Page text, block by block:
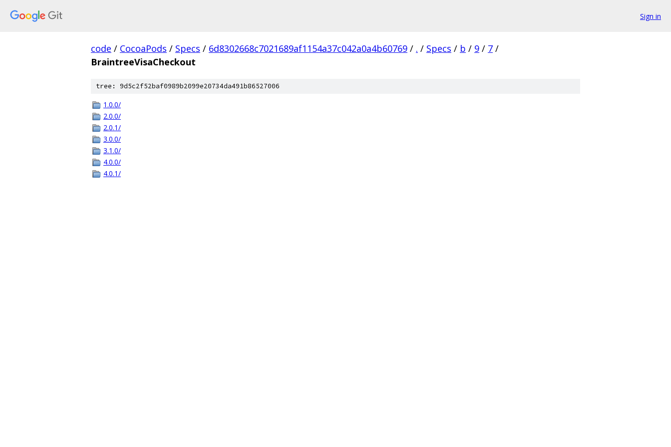
Sign in
code / CocoaPods / Specs / 6d8302668c7021689af1154a37c042a0a4b60769 / . / Specs / b / 9 / 7 /
BraintreeVisaCheckout
tree: 9d5c2f52baf0989b2099e20734da491b86527006
1.0.0/
2.0.0/
2.0.1/
3.0.0/
3.1.0/
4.0.0/
4.0.1/